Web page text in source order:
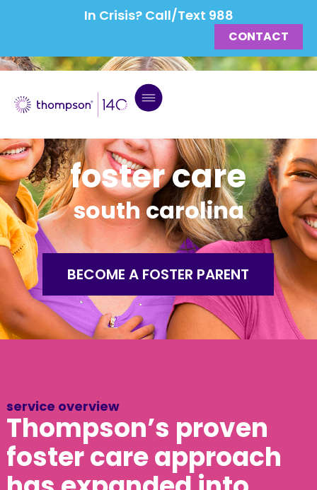
In Crisis? Call/Text 988
CONTACT
foster care
south carolina
BECOME A FOSTER PARENT
service overview
Thompson’s proven
foster care approach